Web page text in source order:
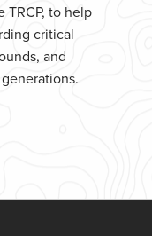
TRCP, to help
critical
and